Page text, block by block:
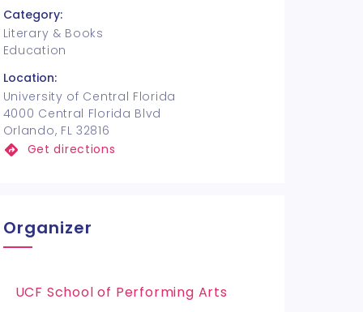
Category:
Literary & Books
Education
Location:
University of Central Florida
4000 Central Florida Blvd
Orlando, FL 32816
Get directions
Organizer
UCF School of Performing Arts